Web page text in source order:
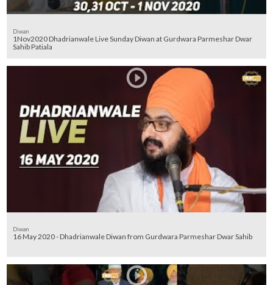
Diwan
1Nov2020 Dhadrianwale Live Sunday Diwan at Gurdwara Parmeshar Dwar
Sahib Patiala
Diwan
16 May 2020 - Dhadrianwale Diwan from Gurdwara Parmeshar Dwar Sahib